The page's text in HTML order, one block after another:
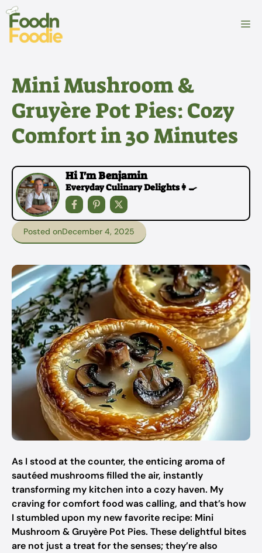
Skip
content
Mini Mushroom &
Gruyère Pot Pies: Cozy
Comfort in 30 Minutes
Hi I'm Benjamin
Everyday Culinary Delights👩‍🍳
Posted onDecember 4, 2025
As I stood at the counter, the enticing aroma of
sautéed mushrooms filled the air, instantly
transforming my kitchen into a cozy haven. My
craving for comfort food was calling, and that’s how
I stumbled upon my new favorite recipe: Mini
Mushroom & Gruyère Pot Pies. These delightful bites
are not just a treat for the senses; they’re also